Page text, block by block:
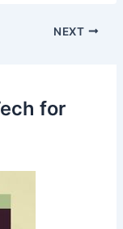
NEXT
for